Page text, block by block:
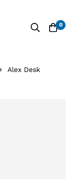
0
Alex Desk